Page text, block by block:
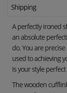
Shipping
A perfectly ironed
an absolute
do. You are
used to achieving
Is your style
The wooden